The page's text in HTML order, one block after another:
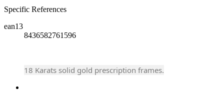
Specific References
ean13
8436582761596
18 Karats solid gold prescription frames.